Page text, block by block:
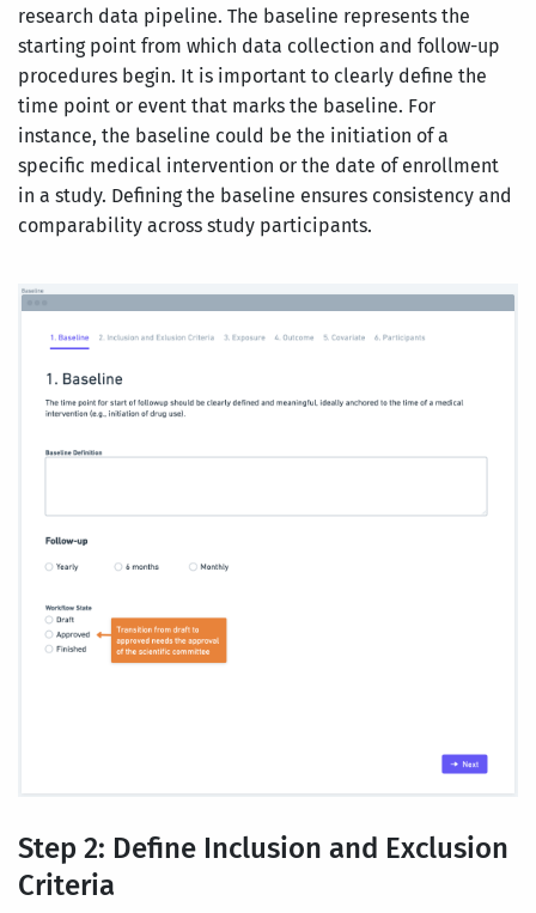
research data pipeline. The baseline represents the
starting point from which data collection and follow-up
procedures begin. It is important to clearly define the
time point or event that marks the baseline. For
instance, the baseline could be the initiation of a
specific medical intervention or the date of enrollment
in a study. Defining the baseline ensures consistency and
comparability across study participants.
Step 2: Define Inclusion and Exclusion
Criteria